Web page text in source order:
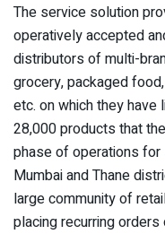
The service solution
operatively accepted
distributors of multi-
grocery, packaged
etc. on which they
28,000 products that
phase of operations
Mumbai and Thane
large community of
placing recurring orders